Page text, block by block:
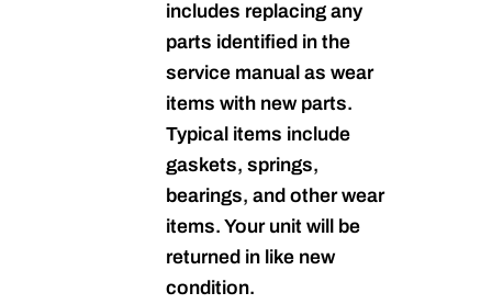
includes replacing any
parts identified in the
service manual as wear
items with new parts.
Typical items include
gaskets, springs,
bearings, and other wear
items. Your unit will be
returned in like new
condition.